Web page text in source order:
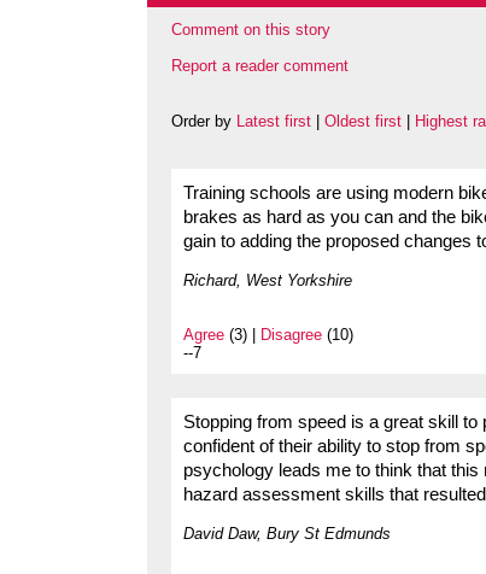
Comment on this story
Report a reader comment
Order by Latest first Oldest first Highest
Training schools are using modern
brakes as hard as you can and the
gain to adding the proposed changes
Richard, West Yorkshire
Agree (3) | Disagree (10)
--7
Stopping from speed is a great skill
confident of their ability to stop from
psychology leads me to think that
hazard assessment skills that
David Daw, Bury St Edmunds